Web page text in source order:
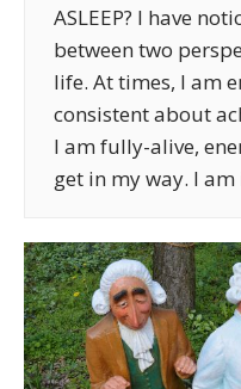
ASLEEP? I have
between two
life. At times, I am
consistent about
I am fully-alive,
get in my way. I